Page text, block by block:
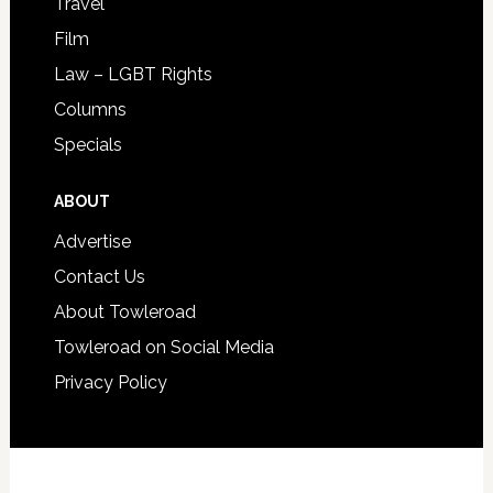
Film
Law – LGBT Rights
Columns
Specials
ABOUT
Advertise
Contact Us
About Towleroad
Towleroad on Social Media
Privacy Policy